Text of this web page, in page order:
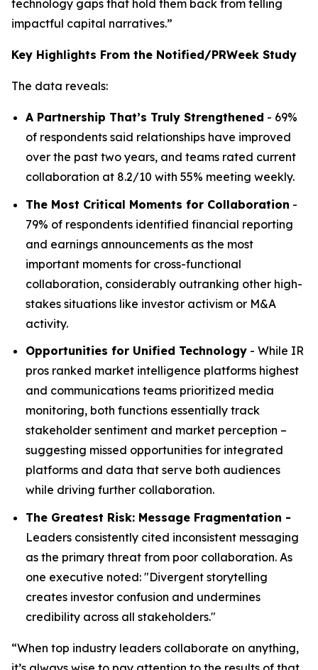
technology gaps that hold them back from telling
impactful capital narratives.”
Key Highlights From the Notified/PRWeek Study
The data reveals:
A Partnership That’s Truly Strengthened - 69%
of respondents said relationships have improved
over the past two years, and teams rated current
collaboration at 8.2/10 with 55% meeting weekly.
The Most Critical Moments for Collaboration -
79% of respondents identified financial reporting
and earnings announcements as the most
important moments for cross-functional
collaboration, considerably outranking other high-
stakes situations like investor activism or M&A
activity.
Opportunities for Unified Technology - While IR
pros ranked market intelligence platforms highest
and communications teams prioritized media
monitoring, both functions essentially track
stakeholder sentiment and market perception –
suggesting missed opportunities for integrated
platforms and data that serve both audiences
while driving further collaboration.
The Greatest Risk: Message Fragmentation -
Leaders consistently cited inconsistent messaging
as the primary threat from poor collaboration. As
one executive noted: "Divergent storytelling
creates investor confusion and undermines
credibility across all stakeholders."
“When top industry leaders collaborate on anything,